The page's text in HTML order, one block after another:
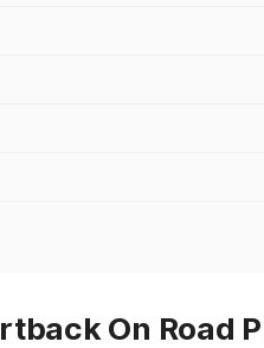
On Road